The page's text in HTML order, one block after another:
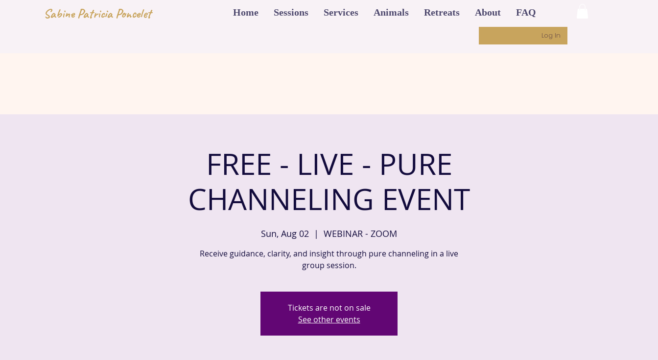
Sabine Patricia Poncelet Home Sessions Services Animals Retreats About FAQ
Log In
FREE - LIVE - PURE
CHANNELING EVENT
Sun, Aug 02
  |
WEBINAR - ZOOM
Receive guidance, clarity, and insight through pure channeling in a live
group session.
Tickets are not on sale
See other events